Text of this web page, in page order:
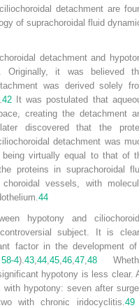
detachment are
of suprachoroidal fluid
detachment and
Originally, it was believed
was derived solely
42It was postulated that
creating the detachment
discovered that the
detachment was
virtually equal to that of
proteins in suprachoroidal
vessels, with
44
hypotony and
subject. It is
factor in the development
4). 43, 44, 45, 46, 47, 48
hypotony is less clear.
hypotony: seven after
with chronic iridocyclitis. 49